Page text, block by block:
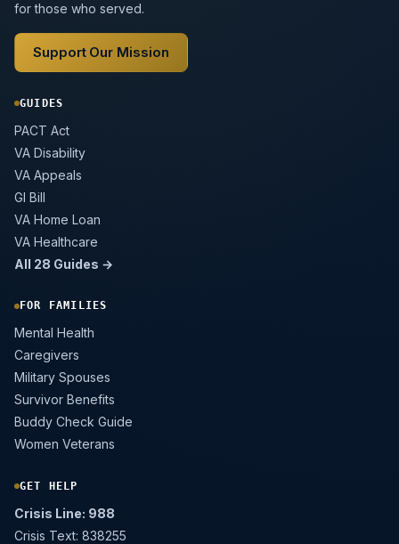
for those who served.
Support Our Mission
GUIDES
PACT Act
VA Disability
VA Appeals
GI Bill
VA Home Loan
VA Healthcare
All 28 Guides →
FOR FAMILIES
Mental Health
Caregivers
Military Spouses
Survivor Benefits
Buddy Check Guide
Women Veterans
GET HELP
Crisis Line: 988
Crisis Text: 838255